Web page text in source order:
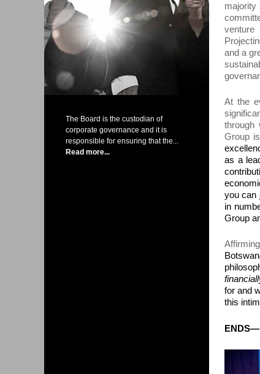
The Board is the custodian of
corporate governance and it is
responsible for ensuring that the...
Read more...
majority
venture
Project
and a
At the
through
Group
as a
you can
in
Group
for and
this
ENDS—